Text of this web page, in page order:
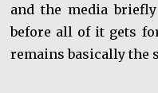
and the media
before all of it gets
remains basically the